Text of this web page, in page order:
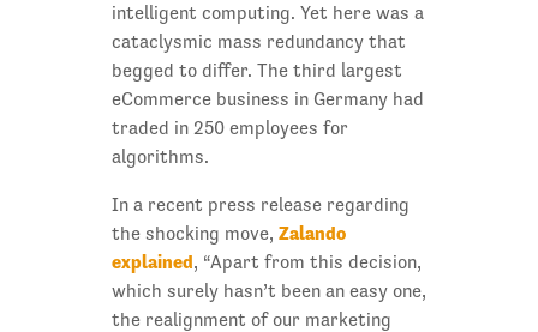
intelligent computing. Yet here was a
cataclysmic mass redundancy that
begged to differ. The third largest
eCommerce business in Germany had
traded in 250 employees for
algorithms.
In a recent press release regarding
the shocking move, Zalando
explained, “Apart from this decision,
which surely hasn’t been an easy one,
the realignment of our marketing